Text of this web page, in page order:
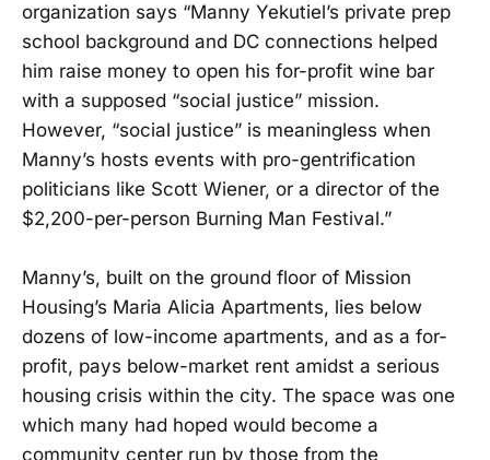
organization says “Manny Yekutiel’s private prep
school background and DC connections helped
him raise money to open his for-profit wine bar
with a supposed “social justice” mission.
However, “social justice” is meaningless when
Manny’s hosts events with pro-gentrification
politicians like Scott Wiener, or a director of the
$2,200-per-person Burning Man Festival.”
Manny’s, built on the ground floor of Mission
Housing’s Maria Alicia Apartments, lies below
dozens of low-income apartments, and as a for-
profit, pays below-market rent amidst a serious
housing crisis within the city. The space was one
which many had hoped would become a
community center run by those from the